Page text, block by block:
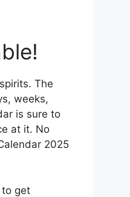
The
weeks,
is sure to
at it. No
2025
to get